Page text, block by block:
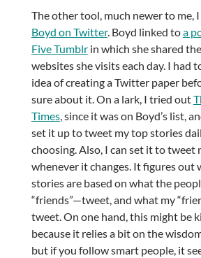
The other tool, much newer to me,
Boyd on Twitter. Boyd linked toa
Five Tumblrin which she shared
websites she visits each day. I had
idea of creating a Twitter paper
sure about it. On a lark, I tried out
Times, since it was on Boyd’s list,
set it up to tweet my top stories
choosing. Also, I can set it to tweet
whenever it changes. It figures out
stories are based on what the
“friends”—tweet, and what my
tweet. On one hand, this might be
because it relies a bit on the
but if you follow smart people, it